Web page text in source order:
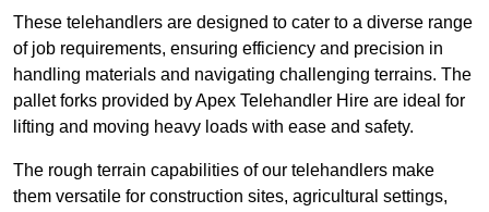
These telehandlers are designed to cater to a diverse range
of job requirements, ensuring efficiency and precision in
handling materials and navigating challenging terrains. The
pallet forks provided by Apex Telehandler Hire are ideal for
lifting and moving heavy loads with ease and safety.
The rough terrain capabilities of our telehandlers make
them versatile for construction sites, agricultural settings,